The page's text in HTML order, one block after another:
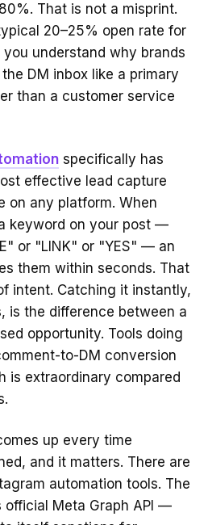
That is not a misprint.
20–25% open rate for
understand why brands
DM inbox like a primary
than a customer service
specifically has
effective lead capture
on any platform. When
keyword on your post —
or "LINK" or "YES" — an
them within seconds. That
intent. Catching it instantly,
is the difference between a
opportunity. Tools doing
to-DM conversion
is extraordinary compared
up every time
and it matters. There are
automation tools. The
Meta Graph API —